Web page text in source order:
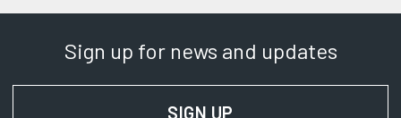
Sign up for news and updates
SIGN UP